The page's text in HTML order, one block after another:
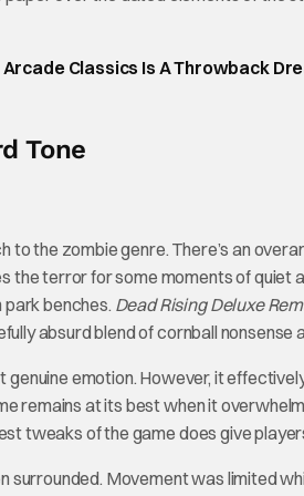
Classics Is A Throwback
Tone
the zombie genre. There’s an
terror for some moments of quiet
benches. Dead Rising Deluxe
absurd blend of cornball nonsense
emotion. However, it
remains at its best when it
tweaks of the game does give
surrounded. Movement was limited